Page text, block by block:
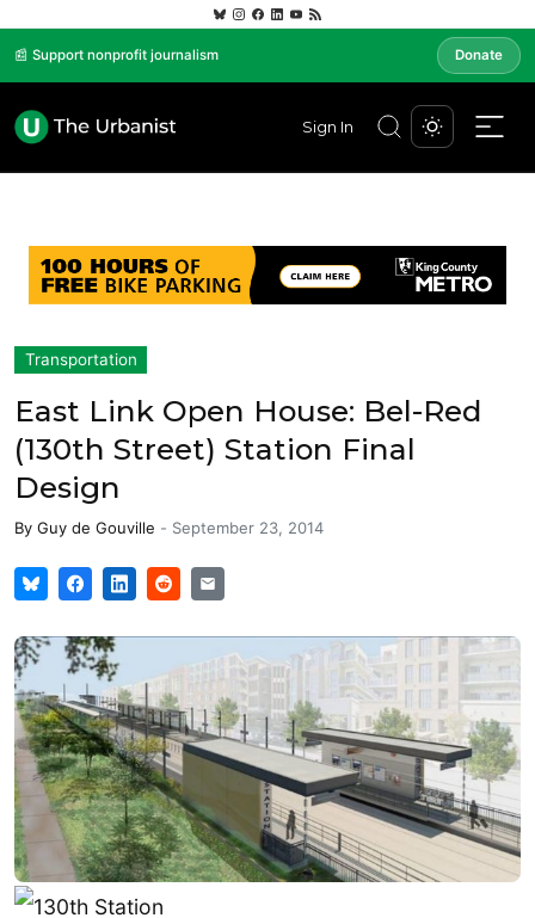
📰 Support nonprofit journalism Donate
Sign In
Transportation
East Link Open House: Bel-Red
(130th Street) Station Final
Design
By Guy de Gouville - September 23, 2014